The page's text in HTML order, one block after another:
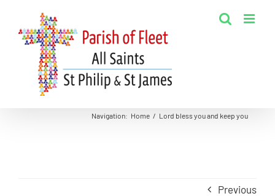
content
Navigation: Home / Lord bless you and keep you
Previous